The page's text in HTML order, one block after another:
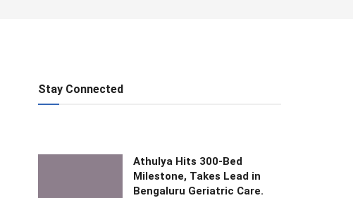
Stay Connected
Athulya Hits 300-Bed
Milestone, Takes Lead in
Bengaluru Geriatric Care.